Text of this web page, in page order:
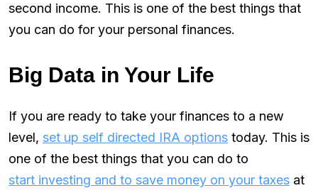
second income. This is one of the best things that
you can do for your personal finances.
Big Data in Your Life
If you are ready to take your finances to a new
level, set up self directed IRA options today. This is
one of the best things that you can do to
start investing and to save money on your taxes at